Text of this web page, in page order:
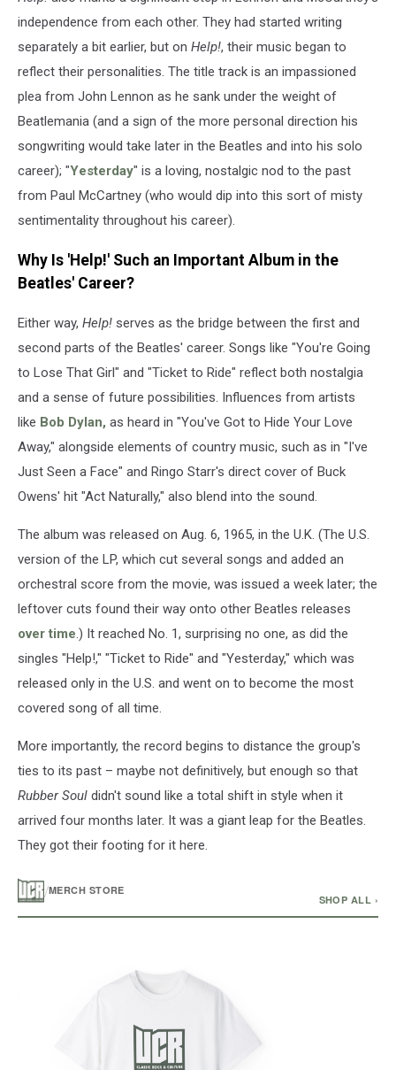
independence from each other. They had started writing
separately a bit earlier, but on Help!, their music began to
reflect their personalities. The title track is an impassioned
plea from John Lennon as he sank under the weight of
Beatlemania (and a sign of the more personal direction his
songwriting would take later in the Beatles and into his solo
career); "Yesterday" is a loving, nostalgic nod to the past
from Paul McCartney (who would dip into this sort of misty
sentimentality throughout his career).
Why Is 'Help!' Such an Important Album in the
Beatles' Career?
Either way, Help! serves as the bridge between the first and
second parts of the Beatles' career. Songs like "You're Going
to Lose That Girl" and "Ticket to Ride" reflect both nostalgia
and a sense of future possibilities. Influences from artists
like Bob Dylan, as heard in "You've Got to Hide Your Love
Away," alongside elements of country music, such as in "I've
Just Seen a Face" and Ringo Starr's direct cover of Buck
Owens' hit "Act Naturally," also blend into the sound.
The album was released on Aug. 6, 1965, in the U.K. (The U.S.
version of the LP, which cut several songs and added an
orchestral score from the movie, was issued a week later; the
leftover cuts found their way onto other Beatles releases
over time .) It reached No. 1, surprising no one, as did the
singles "Help!," "Ticket to Ride" and "Yesterday," which was
released only in the U.S. and went on to become the most
covered song of all time.
More importantly, the record begins to distance the group's
ties to its past – maybe not definitively, but enough so that
Rubber Soul didn't sound like a total shift in style when it
arrived four months later. It was a giant leap for the Beatles.
They got their footing for it here.
/MERCH STORE
SHOP ALL ›